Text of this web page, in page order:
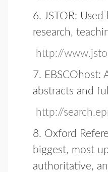
6. JSTOR: Used
research,
http://
7. EBSCOhost:
abstracts and
http://
8. Oxford
biggest, most
authoritative,